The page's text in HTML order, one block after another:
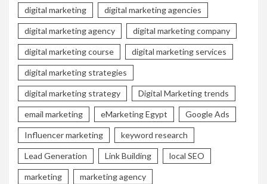
digital marketing digital marketing agencies
digital marketing agency digital marketing company
digital marketing course digital marketing services
digital marketing strategies
digital marketing strategy Digital Marketing trends
email marketing eMarketing Egypt Google Ads
Influencer marketing keyword research
Lead Generation Link Building local SEO
marketing marketing agency